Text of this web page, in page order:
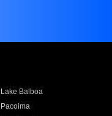
Lake Balboa
Pacoima